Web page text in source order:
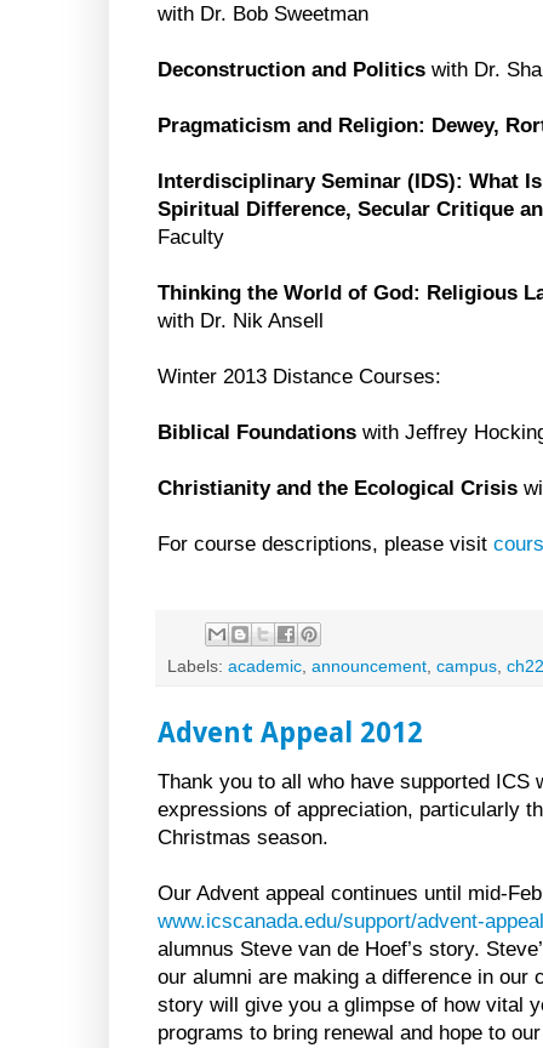
with Dr. Bob Sweetman
Deconstruction and Politics with Dr.
Pragmaticism and Religion: Dewey,
Interdisciplinary Seminar (IDS): What
Spiritual Difference, Secular Critique
Faculty
Thinking the World of God: Religious
with Dr. Nik Ansell
Winter 2013 Distance Courses:
Biblical Foundations with Jeffrey
Christianity and the Ecological Crisis
For course descriptions, please visit
Labels: academic announcement campus
Advent Appeal 2012
Thank you to all who have supported ICS
expressions of appreciation, particularly
Christmas season.
Our Advent appeal continues until mid-
www.icscanada.edu/support/advent-appeal
alumnus Steve van de Hoef’s story.
our alumni are making a difference in our
story will give you a glimpse of how vital
programs to bring renewal and hope to